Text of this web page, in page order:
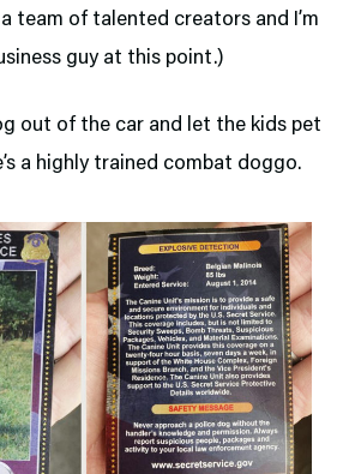
team of talented creators and I’m
guy at this point.)
out of the car and let the kids pet
a highly trained combat doggo.